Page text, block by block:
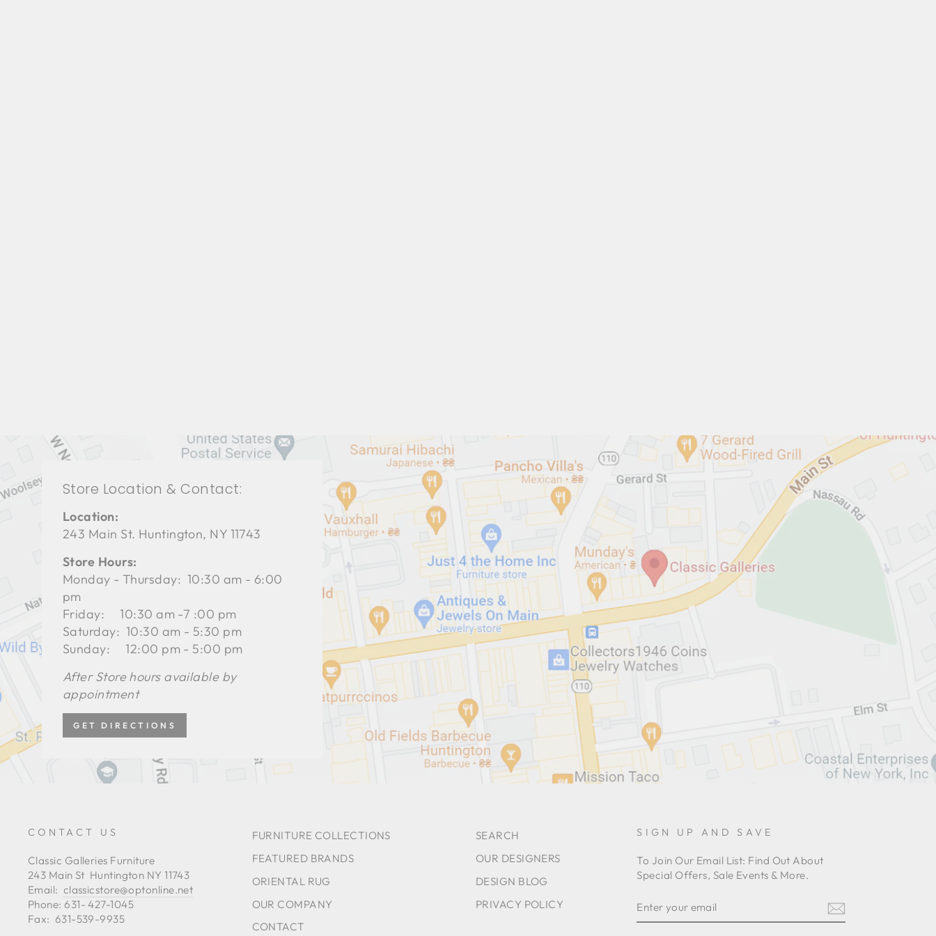
Store Location & Contact:
Location:
243 Main St. Huntington, NY 11743
Store Hours:
Monday - Thursday: 10:30 am - 6:00
pm
Friday: 10:30 am -7 :00 pm
Saturday: 10:30 am - 5:30 pm
Sunday: 12:00 pm - 5:00 pm
After Store hours available by
appointment
GET DIRECTIONS
CONTACT US
Classic Galleries Furniture
243 Main St Huntington NY 11743
Email: classicstore@optonline.net
Phone: 631- 427-1045
Fax: 631-539-9935
FURNITURE COLLECTIONS
FEATURED BRANDS
ORIENTAL RUG
OUR COMPANY
CONTACT
SEARCH
OUR DESIGNERS
DESIGN BLOG
PRIVACY POLICY
SIGN UP AND SAVE
To Join Our Email List: Find Out About
Special Offers, Sale Events & More.
YOUR
EMAIL